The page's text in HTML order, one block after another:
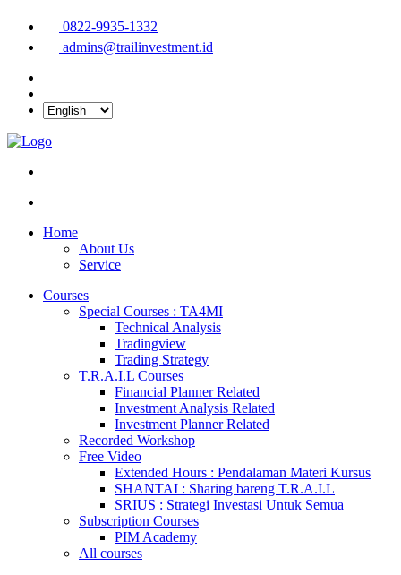
0822-9935-1332
admins@trailinvestment.id
Home
About Us
Service
Courses
Special Courses : TA4MI
Technical Analysis
Tradingview
Trading Strategy
T.R.A.I.L Courses
Financial Planner Related
Investment Analysis Related
Investment Planner Related
Recorded Workshop
Free Video
Extended Hours : Pendalaman Materi Kursus
SHANTAI : Sharing bareng T.R.A.I.L
SRIUS : Strategi Investasi Untuk Semua
Subscription Courses
PIM Academy
All courses